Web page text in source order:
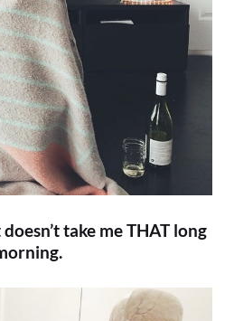
take me THAT long